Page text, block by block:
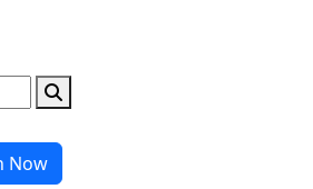
Now